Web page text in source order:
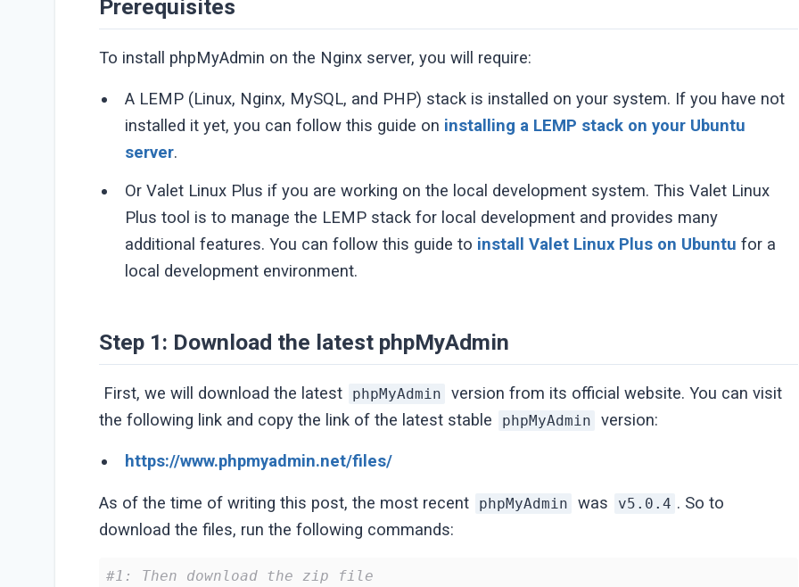
Prerequisites
To install phpMyAdmin on the Nginx server, you will require:
A LEMP (Linux, Nginx, MySQL, and PHP) stack is installed on your system. If you have not
installed it yet, you can follow this guide on installing a LEMP stack on your Ubuntu
server.
Or Valet Linux Plus if you are working on the local development system. This Valet Linux
Plus tool is to manage the LEMP stack for local development and provides many
additional features. You can follow this guide to install Valet Linux Plus on Ubuntu for a
local development environment.
Step 1: Download the latest phpMyAdmin
First, we will download the latest phpMyAdmin
version from its official website. You can visit
the following link and copy the link of the latest stable
phpMyAdmin version:
https://www.phpmyadmin.net/files/
As of the time of writing this post, the most recent phpMyAdmin was v5.0.4 . So to
download the files, run the following commands:
#1: Then download the zip file